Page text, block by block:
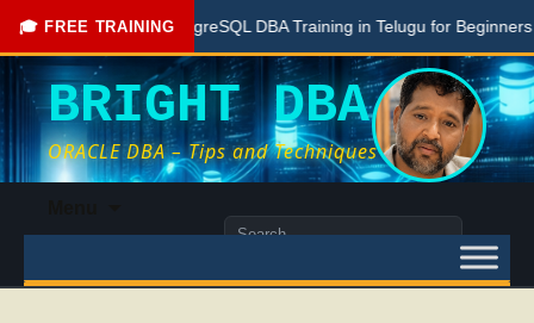
🎓 FREE TRAINING
Free PostgreSQL DBA Training in Telugu for Beginners
BRIGHT DBA
ORACLE DBA – Tips and Techniques
content
Search